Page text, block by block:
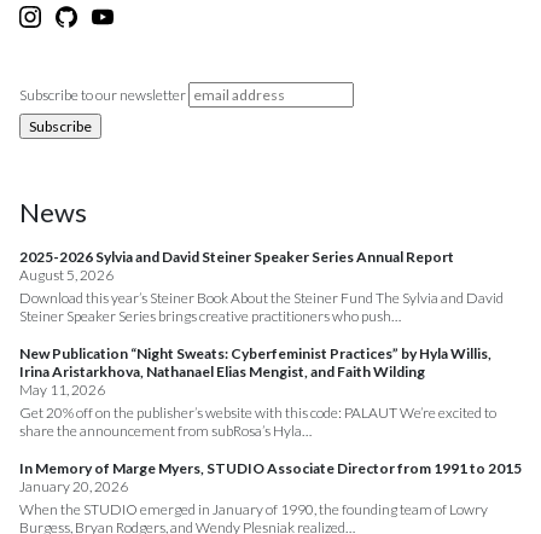
Subscribe to our newsletter
News
2025-2026 Sylvia and David Steiner Speaker Series Annual Report
August 5, 2026
Download this year’s Steiner Book About the Steiner Fund The Sylvia and David
Steiner Speaker Series brings creative practitioners who push…
New Publication “Night Sweats: Cyberfeminist Practices” by Hyla Willis,
Irina Aristarkhova, Nathanael Elias Mengist, and Faith Wilding
May 11, 2026
Get 20% off on the publisher’s website with this code: PALAUT We’re excited to
share the announcement from subRosa’s Hyla…
In Memory of Marge Myers, STUDIO Associate Director from 1991 to 2015
January 20, 2026
When the STUDIO emerged in January of 1990, the founding team of Lowry
Burgess, Bryan Rodgers, and Wendy Plesniak realized…